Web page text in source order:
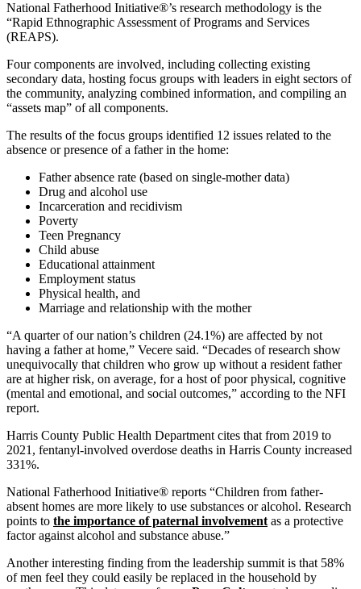
National Fatherhood Initiative®’s research methodology is the
“Rapid Ethnographic Assessment of Programs and Services
(REAPS).
Four components are involved, including collecting existing
secondary data, hosting focus groups with leaders in eight sectors of
the community, analyzing combined information, and compiling an
“assets map” of all components.
The results of the focus groups identified 12 issues related to the
absence or presence of a father in the home:
Father absence rate (based on single-mother data)
Drug and alcohol use
Incarceration and recidivism
Poverty
Teen Pregnancy
Child abuse
Educational attainment
Employment status
Physical health, and
Marriage and relationship with the mother
“A quarter of our nation’s children (24.1%) are affected by not
having a father at home,” Vecere said. “Decades of research show
unequivocally that children who grow up without a resident father
are at higher risk, on average, for a host of poor physical, cognitive
(mental and emotional, and social outcomes,” according to the NFI
report.
Harris County Public Health Department cites that from 2019 to
2021, fentanyl-involved overdose deaths in Harris County increased
331%.
National Fatherhood Initiative® reports “Children from father-
absent homes are more likely to use substances or alcohol. Research
points to the importance of paternal involvement as a protective
factor against alcohol and substance abuse.”
Another interesting finding from the leadership summit is that 58%
of men feel they could easily be replaced in the household by